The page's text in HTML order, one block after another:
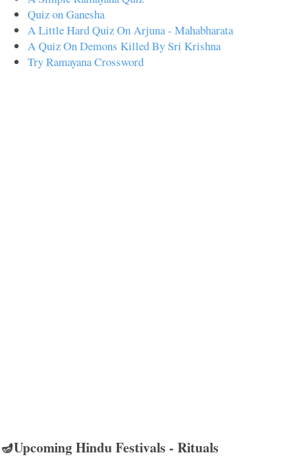
Quiz on Ganesha
A Little Hard Quiz On Arjuna - Mahabharata
A Quiz On Demons Killed By Sri Krishna
Try Ramayana Crossword
🪔Upcoming Hindu Festivals - Rituals